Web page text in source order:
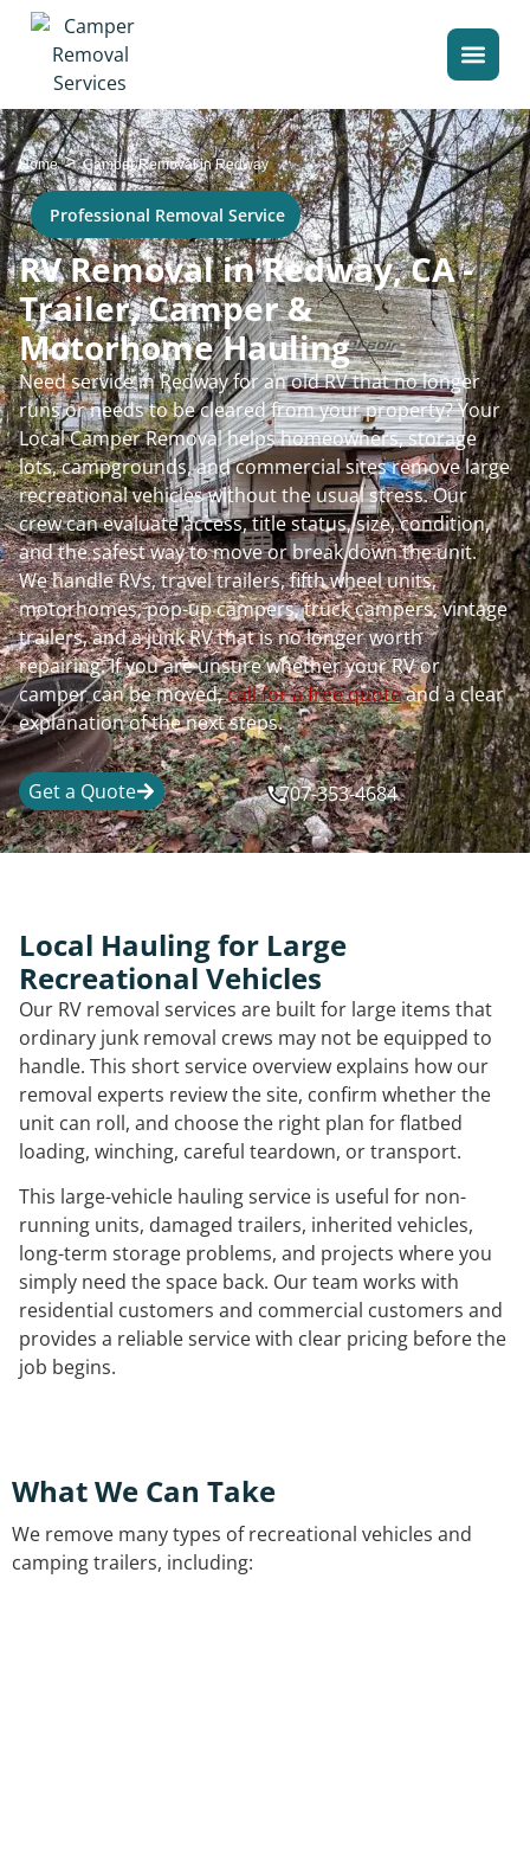
Home>Camper Removal in Redway
Professional Removal Service
RV Removal in Redway, CA -
Trailer, Camper &
Motorhome Hauling
Need service in Redway for an old RV that no longer
runs or needs to be cleared from your property? Your
Local Camper Removal helps homeowners, storage
lots, campgrounds, and commercial sites remove large
recreational vehicles without the usual stress. Our
crew can evaluate access, title status, size, condition,
and the safest way to move or break down the unit.
We handle RVs, travel trailers, fifth wheel units,
motorhomes, pop-up campers, truck campers, vintage
trailers, and a junk RV that is no longer worth
repairing. If you are unsure whether your RV or
camper can be moved,call for a free quoteand a clear
explanation of the next steps.
Get a Quote 707-353-4684
Local Hauling for Large
Recreational Vehicles
Our RV removal services are built for large items that
ordinary junk removal crews may not be equipped to
handle. This short service overview explains how our
removal experts review the site, confirm whether the
unit can roll, and choose the right plan for flatbed
loading, winching, careful teardown, or transport.
This large-vehicle hauling service is useful for non-
running units, damaged trailers, inherited vehicles,
long-term storage problems, and projects where you
simply need the space back. Our team works with
residential customers and commercial customers and
provides a reliable service with clear pricing before the
job begins.
What We Can Take
We remove many types of recreational vehicles and
camping trailers, including: